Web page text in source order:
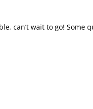
can’t wait to go! Some